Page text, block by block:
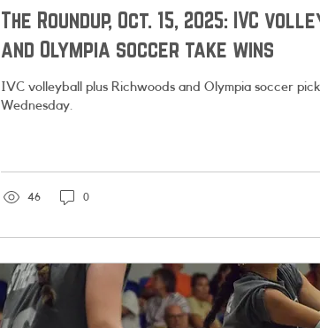
The Roundup, Oct. 15, 2025: IVC
and Olympia soccer take wins
IVC volleyball plus Richwoods and Olympia soccer
Wednesday.
46 0